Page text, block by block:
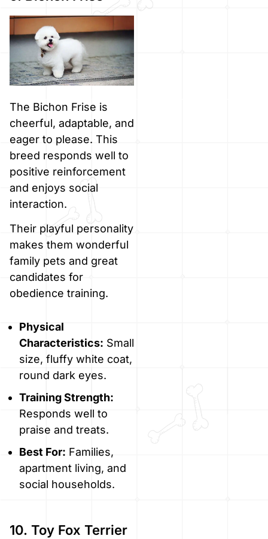
The Bichon Frise is
cheerful, adaptable, and
eager to please. This
breed responds well to
positive reinforcement
and enjoys social
interaction.
Their playful personality
makes them wonderful
family pets and great
candidates for
obedience training.
Physical
Characteristics: Small
size, fluffy white coat,
round dark eyes.
Training Strength:
Responds well to
praise and treats.
Best For: Families,
apartment living, and
social households.
10. Toy Fox Terrier